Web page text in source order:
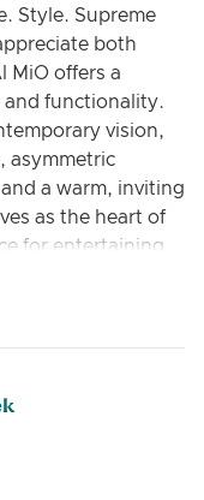
Style. Supreme
both
MiO offers a
and functionality.
vision,
asymmetric
a warm, inviting
as the heart of
for entertaining
equipped galley
a Jacuzzi — offers
up the sun and
area flows